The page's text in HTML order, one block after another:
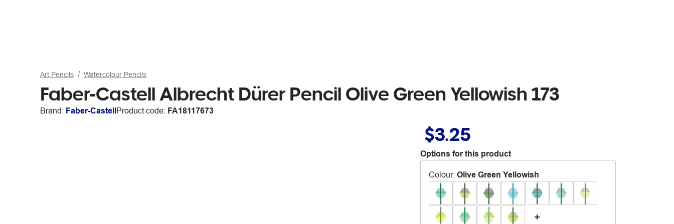
Art Pencils Watercolour Pencils
Faber-Castell Albrecht Dürer Pencil Olive Green Yellowish 173
Brand: Faber-CastellProduct code: FA18117673
$3.25
Options for this product
Colour: Olive Green Yellowish